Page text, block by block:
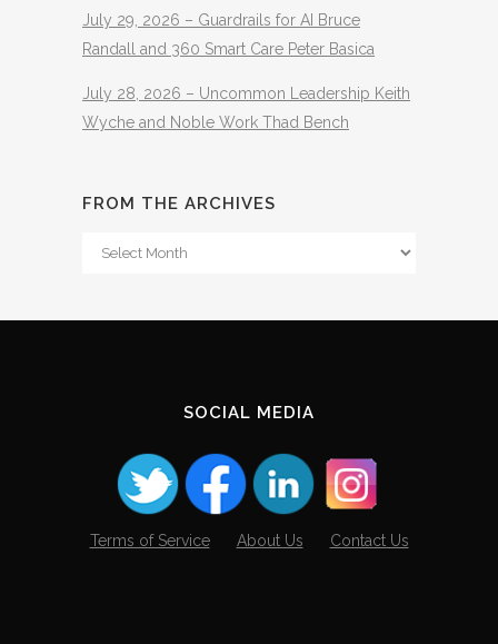
July 29, 2026 – Guardrails for AI Bruce
Randall and 360 Smart Care Peter Basica
July 28, 2026 – Uncommon Leadership Keith
Wyche and Noble Work Thad Bench
FROM THE ARCHIVES
From
SOCIAL MEDIA
Terms of Service About Us Contact Us